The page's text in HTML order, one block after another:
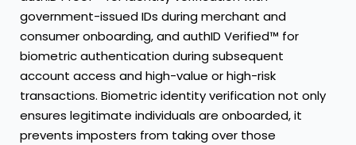
government-issued IDs during merchant and
consumer onboarding, and authID Verified™ for
biometric authentication during subsequent
account access and high-value or high-risk
transactions. Biometric identity verification not only
ensures legitimate individuals are onboarded, it
prevents imposters from taking over those